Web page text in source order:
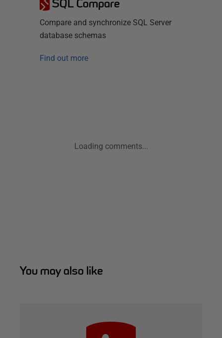
SQL Compare
Compare and synchronize SQL Server
database schemas
Find out more
Loading comments...
You may also like